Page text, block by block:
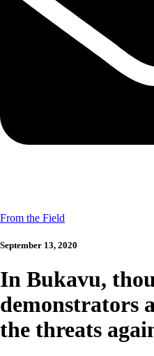
From the Field
September 13, 2020
In Bukavu,
demonstrators
the threats